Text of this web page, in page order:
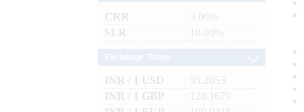
CRR
: 3.00%
SLR
: 18.00%
INR / 1 USD
: 95.2053
INR / 1 GBP
: 128.1679